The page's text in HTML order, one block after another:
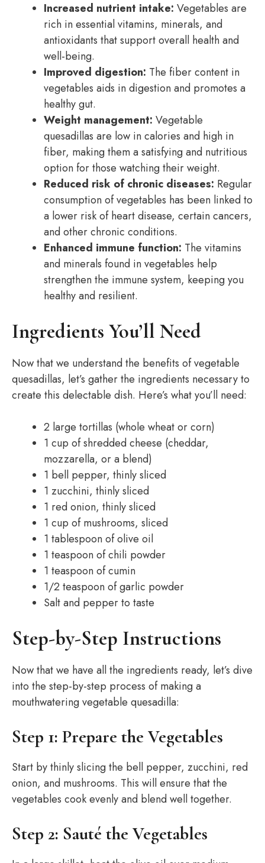
Increased nutrient intake: Vegetables are
rich in essential vitamins, minerals, and
antioxidants that support overall health and
well-being.
Improved digestion: The fiber content in
vegetables aids in digestion and promotes a
healthy gut.
Weight management: Vegetable
quesadillas are low in calories and high in
fiber, making them a satisfying and nutritious
option for those watching their weight.
Reduced risk of chronic diseases: Regular
consumption of vegetables has been linked to
a lower risk of heart disease, certain cancers,
and other chronic conditions.
Enhanced immune function: The vitamins
and minerals found in vegetables help
strengthen the immune system, keeping you
healthy and resilient.
Ingredients You’ll Need
Now that we understand the benefits of vegetable
quesadillas, let’s gather the ingredients necessary to
create this delectable dish. Here’s what you’ll need:
2 large tortillas (whole wheat or corn)
1 cup of shredded cheese (cheddar,
mozzarella, or a blend)
1 bell pepper, thinly sliced
1 zucchini, thinly sliced
1 red onion, thinly sliced
1 cup of mushrooms, sliced
1 tablespoon of olive oil
1 teaspoon of chili powder
1 teaspoon of cumin
1/2 teaspoon of garlic powder
Salt and pepper to taste
Step-by-Step Instructions
Now that we have all the ingredients ready, let’s dive
into the step-by-step process of making a
mouthwatering vegetable quesadilla:
Step 1: Prepare the Vegetables
Start by thinly slicing the bell pepper, zucchini, red
onion, and mushrooms. This will ensure that the
vegetables cook evenly and blend well together.
Step 2: Sauté the Vegetables